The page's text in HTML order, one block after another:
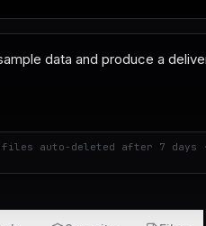
auto-deleted after 7 days ·